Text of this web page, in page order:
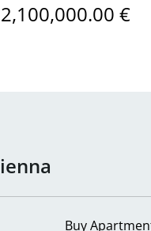
2,100,000.00 €
Buy